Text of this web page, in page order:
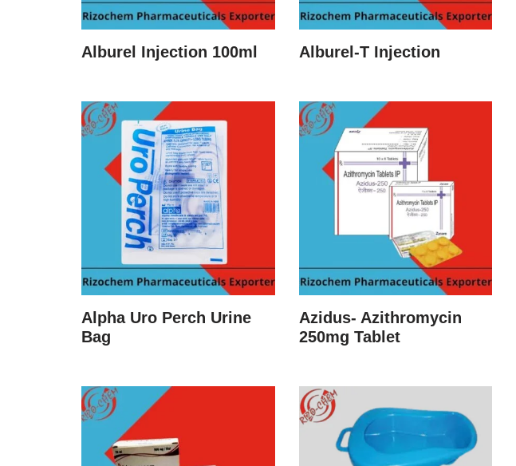
Alburel Injection 100ml Alburel-T Injection
Alpha Uro Perch Urine
Bag
Azidus- Azithromycin
250mg Tablet